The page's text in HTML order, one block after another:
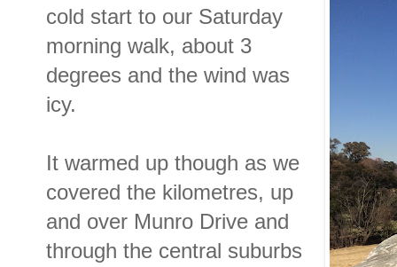
cold start to our Saturday
morning walk, about 3
degrees and the wind was
icy.
It warmed up though as we
covered the kilometres, up
and over Munro Drive and
through the central suburbs